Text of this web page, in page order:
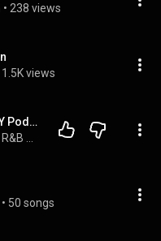
• 238 views
1.5K views
Pleasure P • R&B MONEY Podcast • Ep.102
• 50 songs